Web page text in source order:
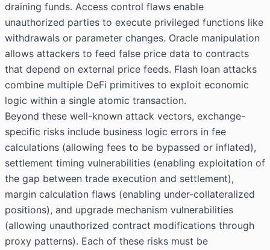
draining funds. Access control flaws enable
unauthorized parties to execute privileged functions like
withdrawals or parameter changes. Oracle manipulation
allows attackers to feed false price data to contracts
that depend on external price feeds. Flash loan attacks
combine multiple DeFi primitives to exploit economic
logic within a single atomic transaction.
Beyond these well-known attack vectors, exchange-
specific risks include business logic errors in fee
calculations (allowing fees to be bypassed or inflated),
settlement timing vulnerabilities (enabling exploitation of
the gap between trade execution and settlement),
margin calculation flaws (enabling under-collateralized
positions), and upgrade mechanism vulnerabilities
(allowing unauthorized contract modifications through
proxy patterns). Each of these risks must be